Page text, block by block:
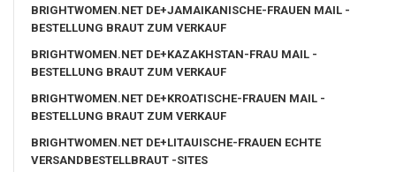
BRIGHTWOMEN.NET DE+JAMAIKANISCHE-FRAUEN MAIL -
BESTELLUNG BRAUT ZUM VERKAUF
BRIGHTWOMEN.NET DE+KAZAKHSTAN-FRAU MAIL -
BESTELLUNG BRAUT ZUM VERKAUF
BRIGHTWOMEN.NET DE+KROATISCHE-FRAUEN MAIL -
BESTELLUNG BRAUT ZUM VERKAUF
BRIGHTWOMEN.NET DE+LITAUISCHE-FRAUEN ECHTE
VERSANDBESTELLBRAUT -SITES